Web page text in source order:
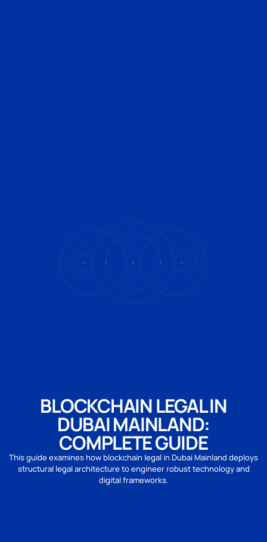
BLOCKCHAIN LEGAL IN
DUBAI MAINLAND:
COMPLETE GUIDE
This guide examines how blockchain legal in Dubai Mainland deploys
structural legal architecture to engineer robust technology and
digital frameworks.